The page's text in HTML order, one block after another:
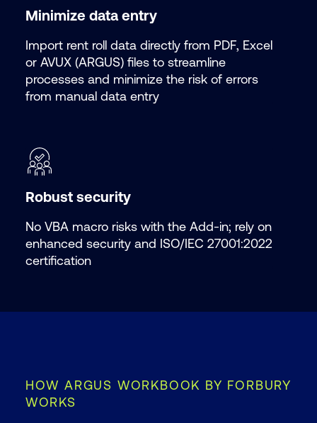
Minimize data entry
Import rent roll data directly from PDF, Excel
or AVUX (ARGUS) files to streamline
processes and minimize the risk of errors
from manual data entry
Robust security
No VBA macro risks with the Add-in; rely on
enhanced security and ISO/IEC 27001:2022
certification
HOW ARGUS WORKBOOK BY FORBURY
WORKS